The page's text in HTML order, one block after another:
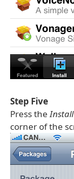
Step Five
Press theInstall
corner of the